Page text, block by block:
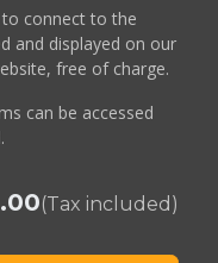
to connect to the
and displayed on our
free of charge.
can be accessed
(Tax included)